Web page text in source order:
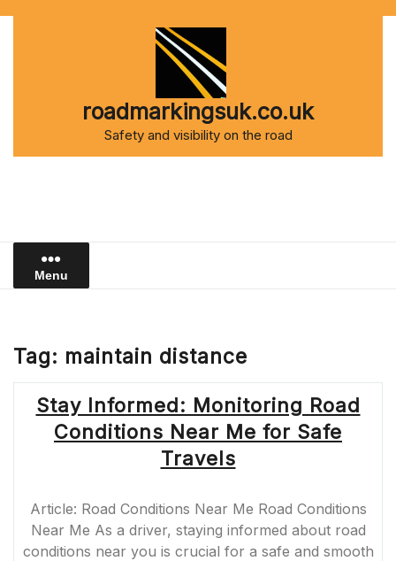
roadmarkingsuk.co.uk
Safety and visibility on the road
Menu
Tag: maintain distance
Stay Informed: Monitoring Road
Conditions Near Me for Safe
Travels
Article: Road Conditions Near Me Road Conditions
Near Me As a driver, staying informed about road
conditions near you is crucial for a safe and smooth